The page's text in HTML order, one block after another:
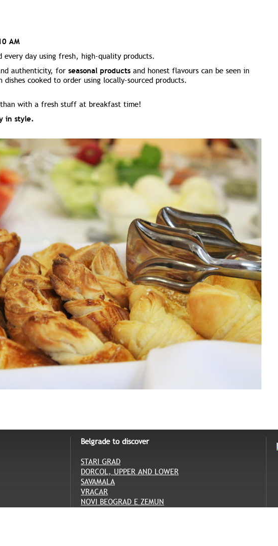
AM
every day using fresh, high-quality products.
authenticity, for seasonal products and honest flavours can be seen in
cooked to order using locally-sourced products.
with a fresh stuff at breakfast time!
in style.
Belgrade to discover
STARI GRAD
DORCOL, UPPER AND LOWER
SAVAMALA
VRACAR
NOVI BEOGRAD E ZEMUN